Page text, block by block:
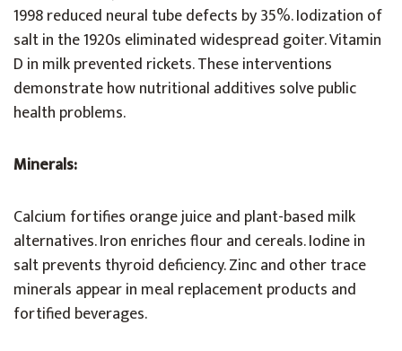
1998 reduced neural tube defects by 35%. Iodization of
salt in the 1920s eliminated widespread goiter. Vitamin
D in milk prevented rickets. These interventions
demonstrate how nutritional additives solve public
health problems.
Minerals:
Calcium fortifies orange juice and plant-based milk
alternatives. Iron enriches flour and cereals. Iodine in
salt prevents thyroid deficiency. Zinc and other trace
minerals appear in meal replacement products and
fortified beverages.